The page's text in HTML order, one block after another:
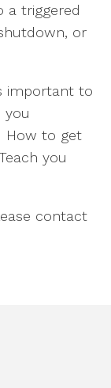
a triggered
or
important to
you
How to get
you
contact